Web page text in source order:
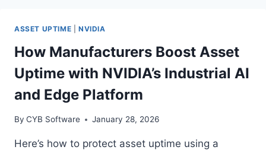
WITH
NVIDIA’S
INDUSTRIAL
DIGITAL
TWIN
ASSET UPTIME NVIDIA
How Manufacturers Boost Asset
Uptime with NVIDIA’s Industrial AI
and Edge Platform
By CYB Software January 28, 2026
Here’s how to protect asset uptime using a